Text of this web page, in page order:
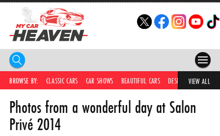
HOME
COMPETITIONS
BROWSE BY: CLASSIC CARS CAR SHOWS BEAUTIFUL CARS DESIRABLE CARS
VIEW ALL
Photos from a wonderful day at Salon
Privé 2014